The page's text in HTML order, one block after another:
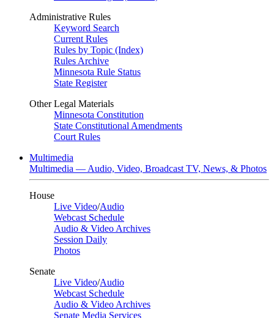
Administrative Rules
Keyword Search
Current Rules
Rules by Topic (Index)
Rules Archive
Minnesota Rule Status
State Register
Other Legal Materials
Minnesota Constitution
State Constitutional Amendments
Court Rules
Multimedia
Multimedia — Audio, Video, Broadcast TV, News, & Photos
House
Live Video/Audio
Webcast Schedule
Audio & Video Archives
Session Daily
Photos
Senate
Live Video/Audio
Webcast Schedule
Audio & Video Archives
Senate Media Services